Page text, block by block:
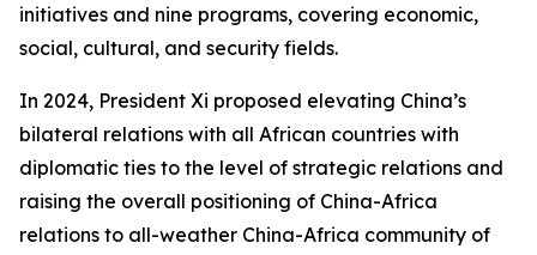
initiatives and nine programs, covering economic,
social, cultural, and security fields.
In 2024, President Xi proposed elevating China’s
bilateral relations with all African countries with
diplomatic ties to the level of strategic relations and
raising the overall positioning of China-Africa
relations to all-weather China-Africa community of